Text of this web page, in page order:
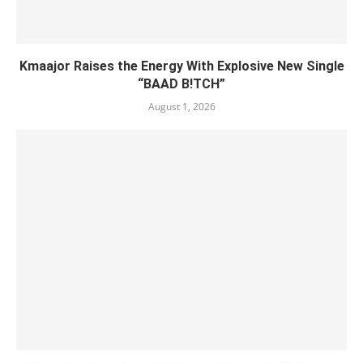
Kmaajor Raises the Energy With Explosive New Single
“BAAD B!TCH”
August 1, 2026